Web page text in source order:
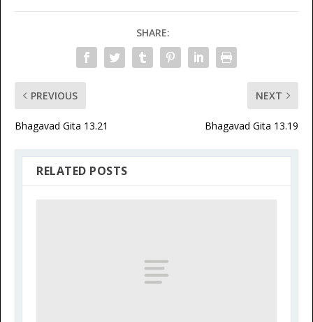
SHARE:
PREVIOUS
Bhagavad Gita 13.21
NEXT
Bhagavad Gita 13.19
RELATED POSTS